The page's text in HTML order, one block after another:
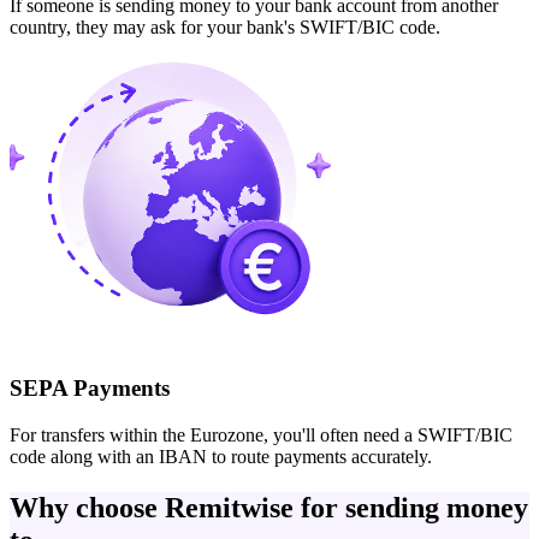
If someone is sending money to your bank account from another
country, they may ask for your bank's SWIFT/BIC code.
SEPA Payments
For transfers within the Eurozone, you'll often need a SWIFT/BIC
code along with an IBAN to route payments accurately.
Why choose Remitwise for sending money